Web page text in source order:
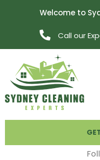
Welcome to
Call our